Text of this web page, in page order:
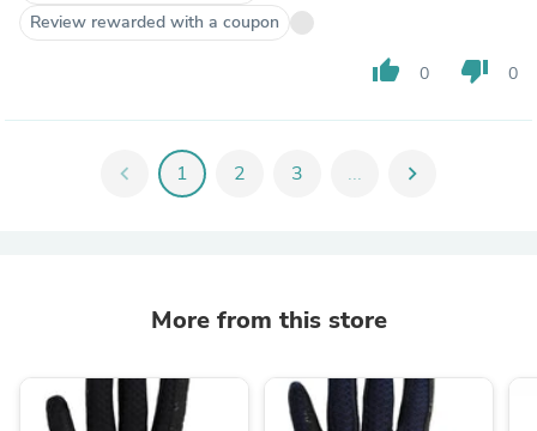
Review rewarded with a coupon
thumb_up 0 thumb_down 0
chevron_left 1 2 3 ... chevron_right
More from this store